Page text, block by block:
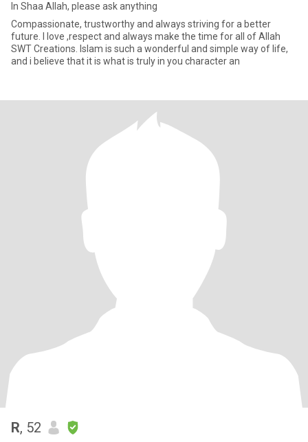
In Shaa Allah, please ask anything
Compassionate, trustworthy and always striving for a better
future. I love ,respect and always make the time for all of Allah
SWT Creations. Islam is such a wonderful and simple way of life,
and i believe that it is what is truly in you character an
R, 52